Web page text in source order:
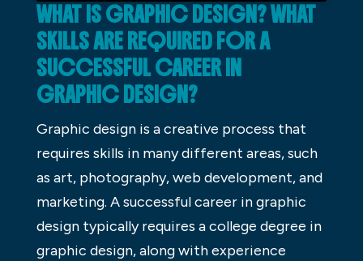
WHAT IS GRAPHIC DESIGN? WHAT
SKILLS ARE REQUIRED FOR A
SUCCESSFUL CAREER IN
GRAPHIC DESIGN?
Graphic design is a creative process that
requires skills in many different areas, such
as art, photography, web development, and
marketing. A successful career in graphic
design typically requires a college degree in
graphic design, along with experience